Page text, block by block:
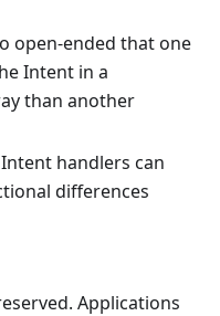
open-ended that one
Intent in a
than another
handlers can
differences
Applications